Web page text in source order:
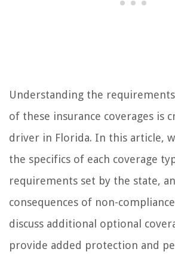
Understanding the
of these insurance coverages is
driver in Florida. In this article,
the specifics of each coverage
requirements set by the state,
consequences of non-
discuss additional optional
provide added protection and